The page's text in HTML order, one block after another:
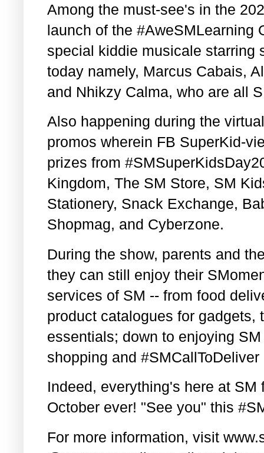
Among the must-see's in the
launch of the #AweSMLearning
special kiddie musicale starring
today namely, Marcus Cabais,
and Nhikzy Calma, who are all
Also happening during the
promos wherein FB SuperKid-
prizes from
Kingdom, The SM Store, SM
Stationery, Snack Exchange,
Shopmag, and Cyberzone.
During the show, parents and
they can still enjoy their
services of SM -- from food
product catalogues for
essentials; down to enjoying
shopping and
Indeed, everything's here at
October ever! "See you" this
For more information, visit